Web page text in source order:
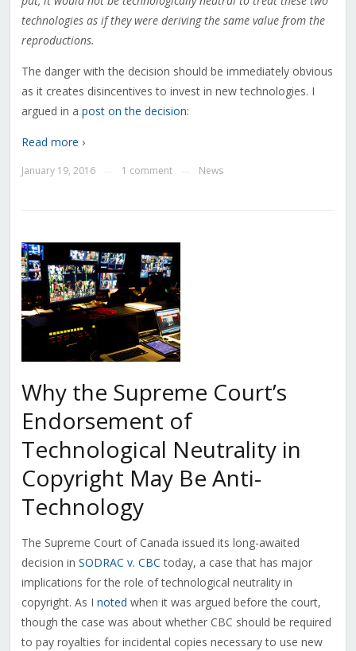
technologies as if they were deriving the same value from the
reproductions.
The danger with the decision should be immediately obvious
as it creates disincentives to invest in new technologies. I
argued in a post on the decision:
Read more ›
January 19, 2016 1 comment News
Why the Supreme Court’s
Endorsement of
Technological Neutrality in
Copyright May Be Anti-
Technology
The Supreme Court of Canada issued its long-awaited
decision in SODRAC v. CBC today, a case that has major
implications for the role of technological neutrality in
copyright. As I noted when it was argued before the court,
though the case was about whether CBC should be required
to pay royalties for incidental copies necessary to use new